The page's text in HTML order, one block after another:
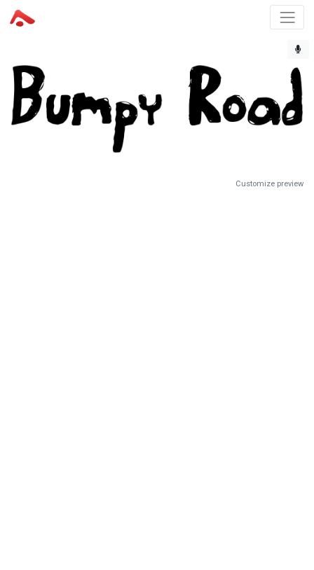
Customize preview